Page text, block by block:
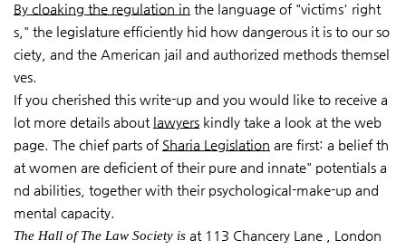
By cloaking the regulation in the language of "victims' right
s," the legislature efficiently hid how dangerous it is to our so
ciety, and the American jail and authorized methods themsel
ves.
If you cherished this write-up and you would like to receive a
lot more details about lawyers kindly take a look at the web
page. The chief parts of Sharia Legislation are first: a belief th
at women are deficient of their pure and innate" potentials a
nd abilities, together with their psychological-make-up and
mental capacity.
The Hall of The Law Society is at 113 Chancery Lane , London